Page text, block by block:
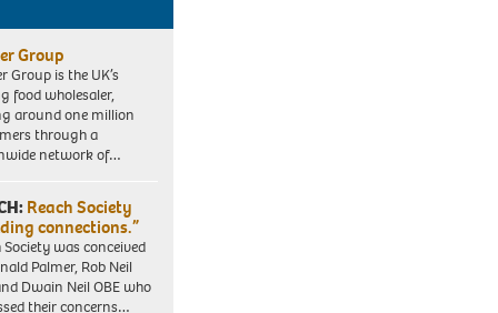
Group
Group is the UK’s
food wholesaler,
around one million
through a
network of…
Reach Society
connections.”
Society was conceived
Palmer, Rob Neil
Dwain Neil OBE who
their concerns…